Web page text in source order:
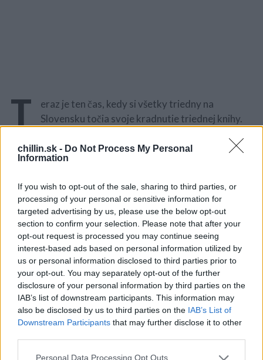
chillin.sk - Do Not Process My Personal
Information
If you wish to opt-out of the sale, sharing to third parties, or
processing of your personal or sensitive information for
targeted advertising by us, please use the below opt-out
section to confirm your selection. Please note that after your
opt-out request is processed you may continue seeing
interest-based ads based on personal information utilized by
us or personal information disclosed to third parties prior to
your opt-out. You may separately opt-out of the further
disclosure of your personal information by third parties on the
IAB’s list of downstream participants. This information may
also be disclosed by us to third parties on the IAB’s List of
Downstream Participants that may further disclose it to other
Personal Data Processing Opt Outs
T
eraz je ten čas, kedy si všetky triedny na
Slovensku točia svoje kradnutie triednej knihy.
ťažké. To ale neplatí o študentoch z Michaloviec.
Stredná zdravotnícka škola to poriadne rozbalila :)
S
e
a
r
c
h
f
o
r
: